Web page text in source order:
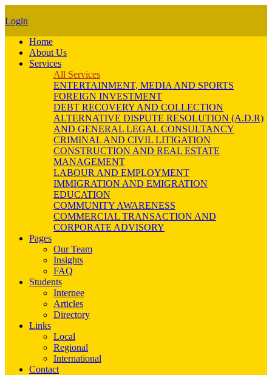
Login
Home
About Us
Services
All Services
ENTERTAINMENT, MEDIA AND SPORTS
FOREIGN INVESTMENT
DEBT RECOVERY AND COLLECTION
ALTERNATIVE DISPUTE RESOLUTION (A.D.R)
AND GENERAL LEGAL CONSULTANCY
CRIMINAL AND CIVIL LITIGATION
CONSTRUCTION AND REAL ESTATE
MANAGEMENT
LABOUR AND EMPLOYMENT
IMMIGRATION AND EMIGRATION
EDUCATION
COMMUNITY AWARENESS
COMMERCIAL TRANSACTION AND
CORPORATE ADVISORY
Pages
Our Team
Insights
FAQ
Students
Internee
Articles
Directory
Links
Local
Regional
International
Contact